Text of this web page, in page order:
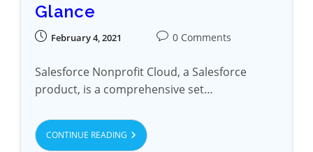
Glance
February 4, 2021 0 Comments
Salesforce Nonprofit Cloud, a Salesforce
product, is a comprehensive set…
CONTINUE READING